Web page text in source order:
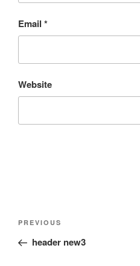
Email *
Website
Post
Previous
Post
PREVIOUS
header new3